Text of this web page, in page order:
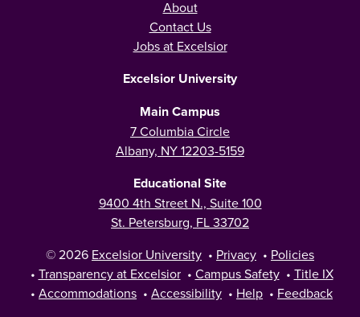
About
Contact Us
Jobs at Excelsior
Excelsior University
Main Campus
7 Columbia Circle
Albany, NY 12203-5159
Educational Site
9400 4th Street N., Suite 100
St. Petersburg, FL 33702
© 2026 Excelsior University • Privacy • Policies
• Transparency at Excelsior • Campus Safety • Title IX
• Accommodations • Accessibility • Help • Feedback